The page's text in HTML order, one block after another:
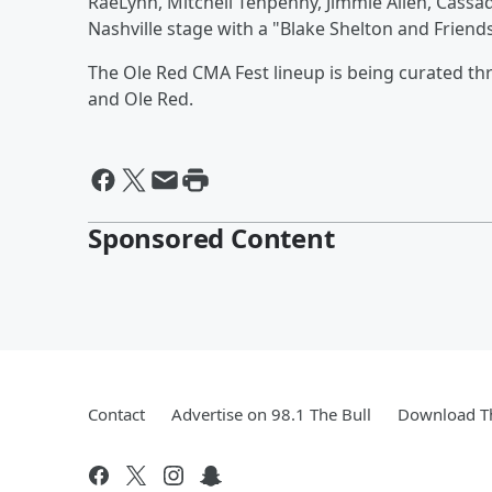
Nashville stage with a "Blake Shelton and
The Ole Red CMA Fest lineup is being curated
and Ole Red.
Sponsored Content
Contact Advertise on 98.1 The Bull Download